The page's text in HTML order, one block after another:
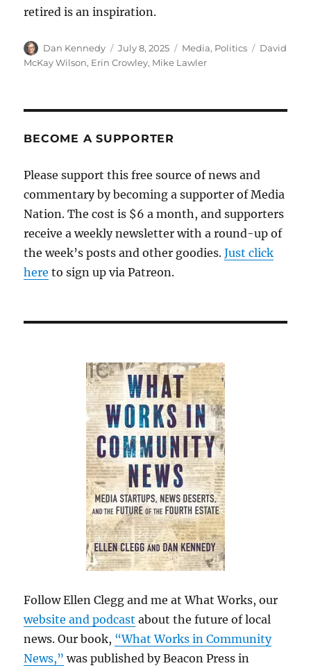
retired is an inspiration.
Author
Dan Kennedy
Posted
on
July 8, 2025 Categories
Media, Politics Tags
David
McKay Wilson, Erin Crowley, Mike Lawler
BECOME A SUPPORTER
Please support this free source of news and
commentary by becoming a supporter of Media
Nation. The cost is $6 a month, and supporters
receive a weekly newsletter with a round-up of
the week’s posts and other goodies.Just click
here to sign up via Patreon.
Follow Ellen Clegg and me at What Works, our
website and podcast about the future of local
news. Our book, “What Works in Community
News,” was published by Beacon Press in